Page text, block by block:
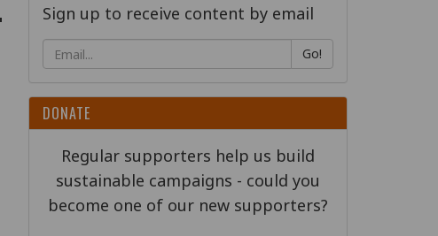
Sign up to receive content by email
Go!
DONATE
Regular supporters help us build
sustainable campaigns - could you
become one of our new supporters?